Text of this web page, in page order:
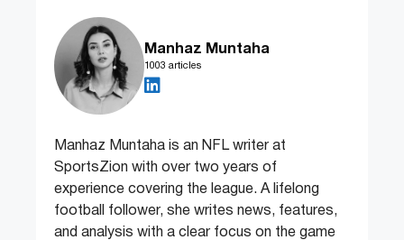
Manhaz Muntaha
1003 articles
Manhaz Muntaha is an NFL writer at
SportsZion with over two years of
experience covering the league. A lifelong
football follower, she writes news, features,
and analysis with a clear focus on the game